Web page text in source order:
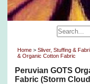
Home > Sliver, Stuffing &
& Organic Cotton Fabric
Peruvian GOTS
Fabric (Storm